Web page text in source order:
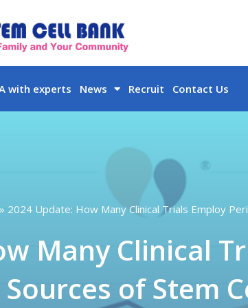
with experts News Recruit Contact Us
2024 Update: How Many Clinical Trials Employ
Many Clinical
Sources of Stem